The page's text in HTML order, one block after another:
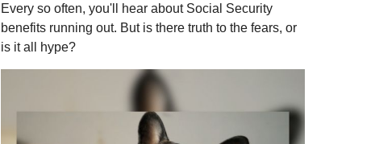
Every so often, you'll hear about Social Security
benefits running out. But is there truth to the fears, or
is it all hype?